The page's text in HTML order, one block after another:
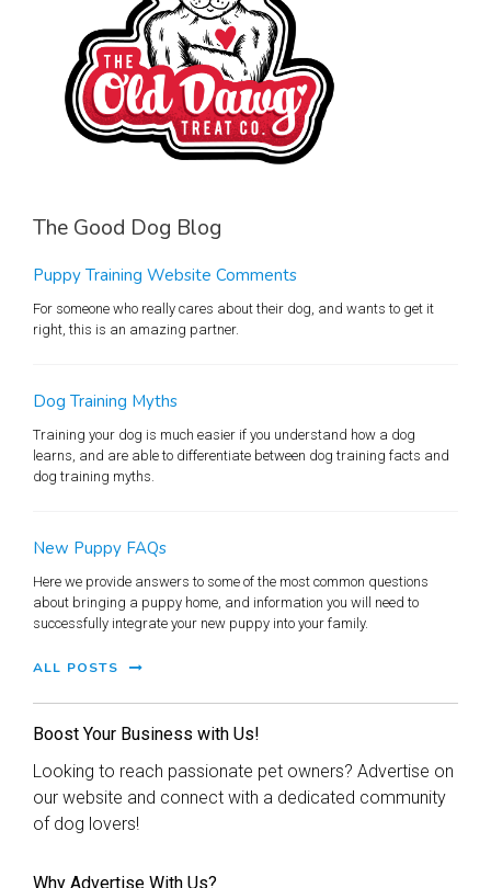
The Good Dog Blog
Puppy Training Website Comments
For someone who really cares about their dog, and wants to get it
right, this is an amazing partner.
Dog Training Myths
Training your dog is much easier if you understand how a dog
learns, and are able to differentiate between dog training facts and
dog training myths.
New Puppy FAQs
Here we provide answers to some of the most common questions
about bringing a puppy home, and information you will need to
successfully integrate your new puppy into your family.
ALL POSTS
Boost Your Business with Us!
Looking to reach passionate pet owners? Advertise on
our website and connect with a dedicated community
of dog lovers!
Why Advertise With Us?